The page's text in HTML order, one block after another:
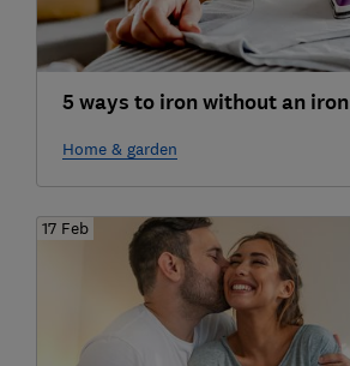
5 ways to iron without an iron
Home & garden
17 Feb